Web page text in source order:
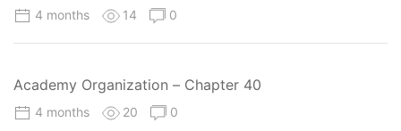
4 months 14 0
Academy Organization – Chapter 40
4 months 20 0